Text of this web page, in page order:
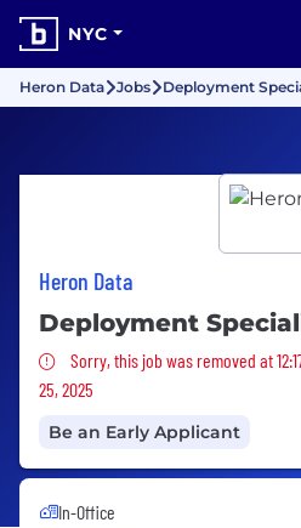
NYC
Heron Data Jobs Deployment
Heron Data
Deployment
Sorry, this job was
Sorry, this job was removed at
25, 2025
Be an Early Applicant
In-Office